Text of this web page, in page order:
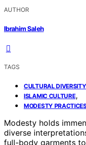
AUTHOR
Ibrahim Saleh
TAGS
CULTURAL DIVERSITY
ISLAMIC CULTURE,
MODESTY
Modesty holds
diverse
full-body garments